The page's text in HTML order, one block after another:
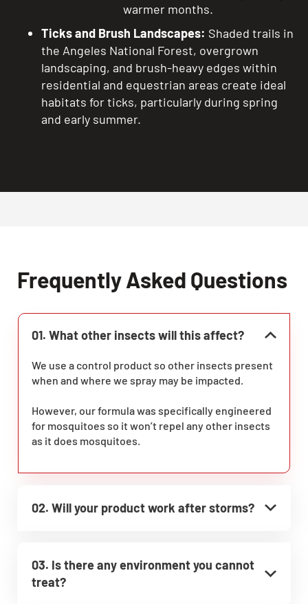
warmer months.
Ticks and Brush Landscapes: Shaded trails in
the Angeles National Forest, overgrown
landscaping, and brush-heavy edges within
residential and equestrian areas create ideal
habitats for ticks, particularly during spring
and early summer.
Frequently Asked Questions
01. What other insects will this affect?
We use a control product so other insects present
when and where we spray may be impacted.
However, our formula was specifically engineered
for mosquitoes so it won’t repel any other insects
as it does mosquitoes.
02. Will your product work after storms?
03. Is there any environment you cannot
treat?